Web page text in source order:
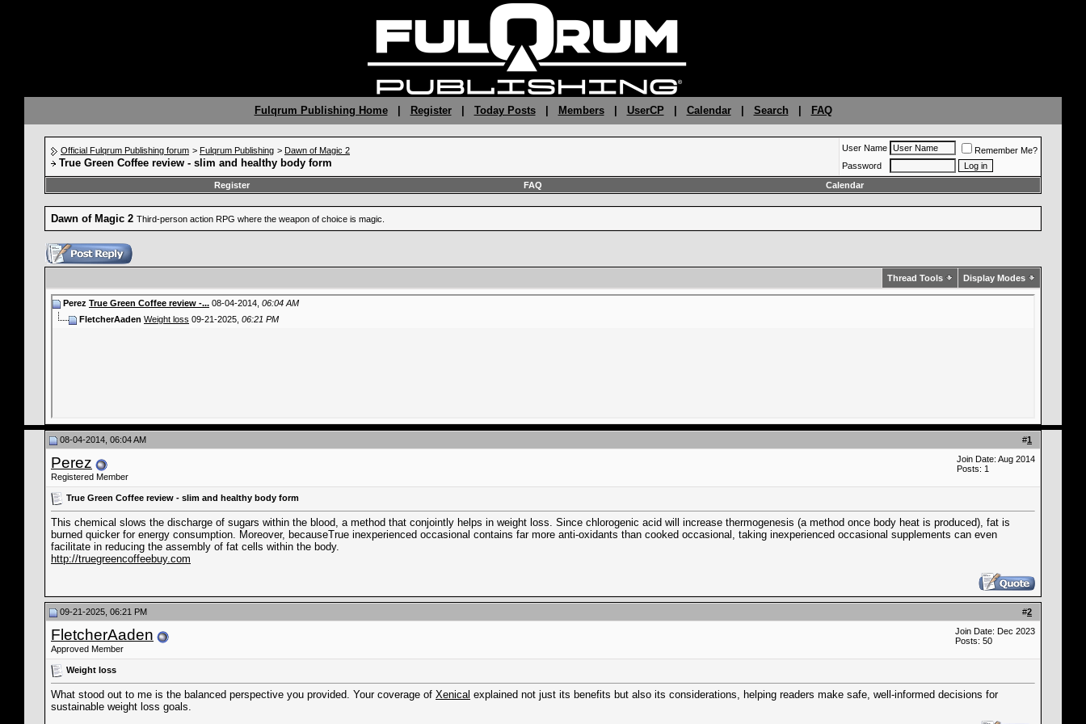
Fulqrum Publishing Home| Register| Today Posts| Members| UserCP Calendar| Search FAQ
Official Fulqrum Publishing forum > Fulqrum Publishing > Dawn of Magic 2
True Green Coffee review - slim and healthy body form
User Name
Remember Me?
Password
Register
FAQ Calendar
Dawn of Magic 2 Third-person action RPG where the weapon of choice is magic.
Thread Tools Display Modes
Perez True Green Coffee review -... 08-04-2014, 06:04 AM
FletcherAaden Weight loss 09-21-2025, 06:21 PM
#1
08-04-2014, 06:04 AM
Perez
Registered Member
Join Date: Aug 2014
Posts: 1
True Green Coffee review - slim and healthy body form
This chemical slows the discharge of sugars within the blood, a method that conjointly helps in weight loss. Since chlorogenic acid will increase thermogenesis (a method once body heat is produced), fat is
burned quicker for energy consumption. Moreover, becauseTrue inexperienced occasional contains far more anti-oxidants than cooked occasional, taking inexperienced occasional supplements can even
facilitate in reducing the assembly of fat cells within the body.
http://truegreencoffeebuy.com
#2
09-21-2025, 06:21 PM
FletcherAaden
Approved Member
Join Date: Dec 2023
Posts: 50
Weight loss
What stood out to me is the balanced perspective you provided. Your coverage of Xenical explained not just its benefits but also its considerations, helping readers make safe, well-informed decisions for
sustainable weight loss goals.